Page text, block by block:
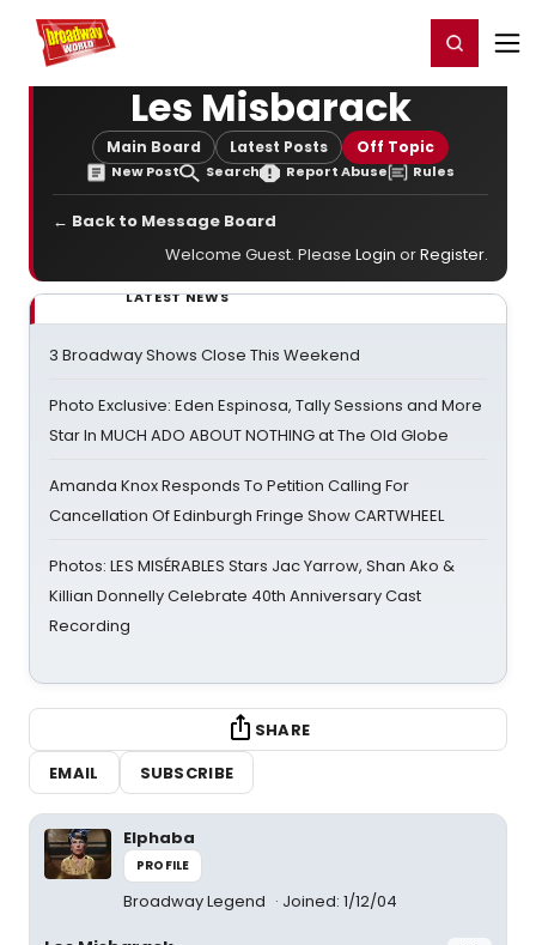
Home For You Register/Login
Les Misbarack
Main Board Latest Posts Off Topic
New Post Search Report Abuse Rules
← Back to Message Board
Welcome Guest. Please Login orRegister.
LATEST NEWS
3 Broadway Shows Close This Weekend
Photo Exclusive: Eden Espinosa, Tally Sessions and More
Star In MUCH ADO ABOUT NOTHING at The Old Globe
Amanda Knox Responds To Petition Calling For
Cancellation Of Edinburgh Fringe Show CARTWHEEL
Photos: LES MISÉRABLES Stars Jac Yarrow, Shan Ako &
Killian Donnelly Celebrate 40th Anniversary Cast
Recording
SHARE
EMAIL
SUBSCRIBE
Elphaba
PROFILE
Broadway Legend Joined: 1/12/04